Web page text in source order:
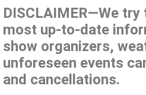
DISCLAIMER—We
most up-to-date
show organizers,
unforeseen events
and cancellations.